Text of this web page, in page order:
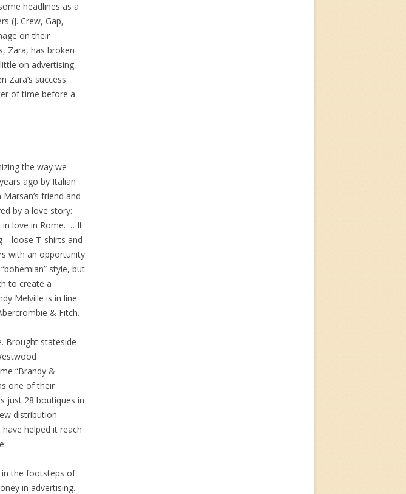
headlines as a
(J. Crew, Gap,
on their
Zara, has broken
on advertising,
Zara’s success
of time before a
the way we
ago by Italian
friend and
by a love story:
in love in Rome. … It
T-shirts and
with an opportunity
style, but
to create a
Melville is in line
& Fitch.
Brought stateside
“Brandy &
one of their
just 28 boutiques in
distribution
helped it reach
in the footsteps of
in advertising.